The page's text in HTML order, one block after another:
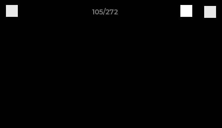
105/272